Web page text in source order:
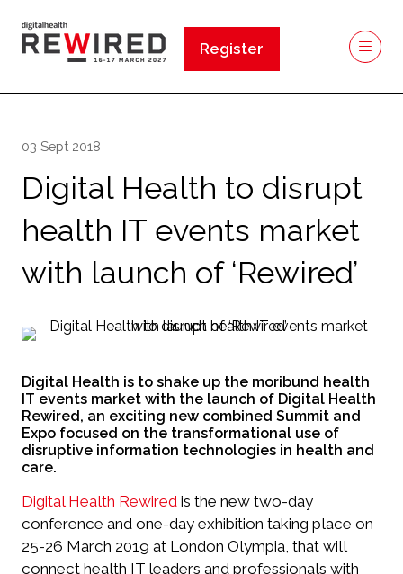
Register
(opens
03 Sept 2018
Digital Health to disrupt
health IT events market
with launch of ‘Rewired’
Digital Health is to shake up the moribund health
IT events market with the launch of Digital Health
Rewired, an exciting new combined Summit and
Expo focused on the transformational use of
disruptive information technologies in health and
care.
Digital Health Rewired is the new two-day
conference and one-day exhibition taking place on
25-26 March 2019 at London Olympia, that will
connect health IT leaders and professionals with